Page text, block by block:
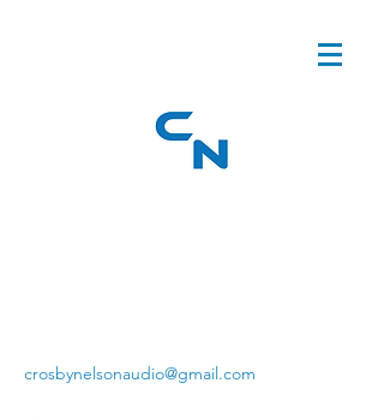
crosbynelsonaudio@gmail.com